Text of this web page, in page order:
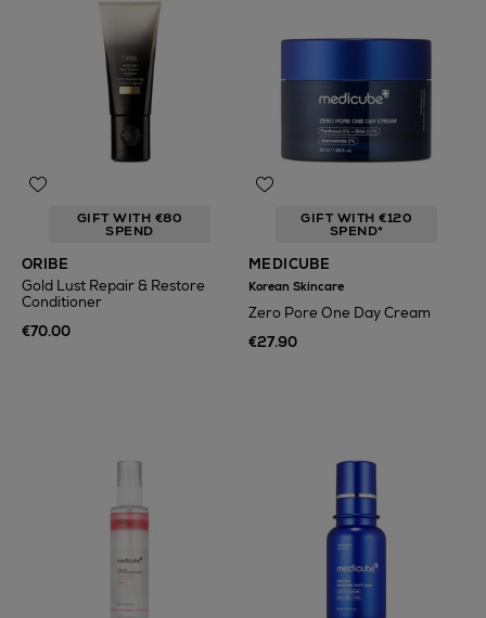
GIFT WITH €80
SPEND
ORIBE
Gold Lust Repair & Restore
Conditioner
€70.00
GIFT WITH €120
SPEND*
MEDICUBE
Korean Skincare
Zero Pore One Day Cream
€27.90